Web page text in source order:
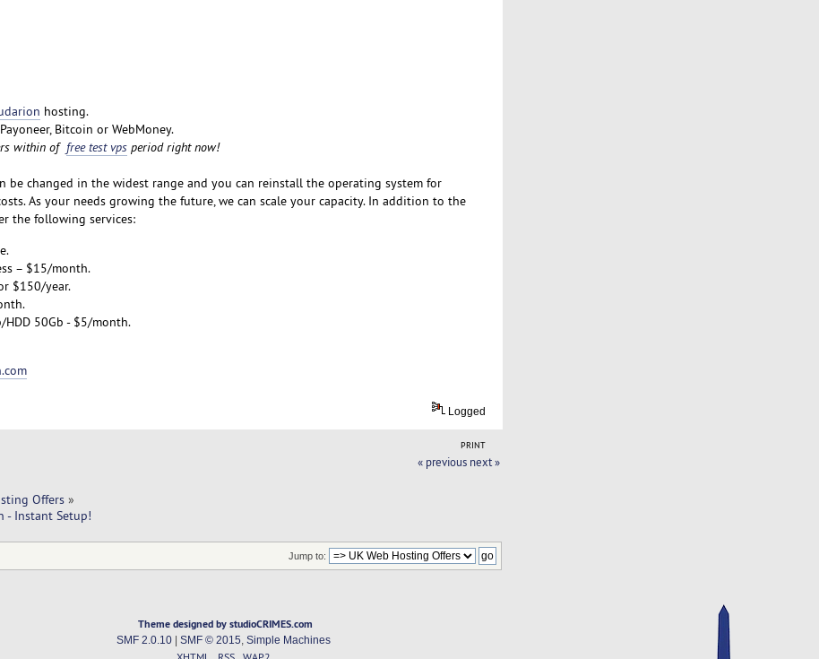
hosting.
Bitcoin or WebMoney.
within of free test vpsperiod right now!
be changed in the widest range and you can reinstall the operating system for
As your needs growing the future, we can scale your capacity. In addition to the
the following services:
– $15/month.
$150/year.
HDD 50Gb - $5/month.
Logged
PRINT
« previous next »
Offers»
- Instant Setup!
Jump to:
Theme designed by studioCRIMES.com
SMF 2.0.10| SMF © 2015 Simple Machines